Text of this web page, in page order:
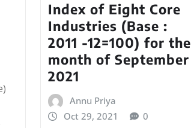
Index of Eight Core
Industries (Base :
2011 -12=100) for the
month of September
2021
Annu Priya
Oct 29, 2021
0